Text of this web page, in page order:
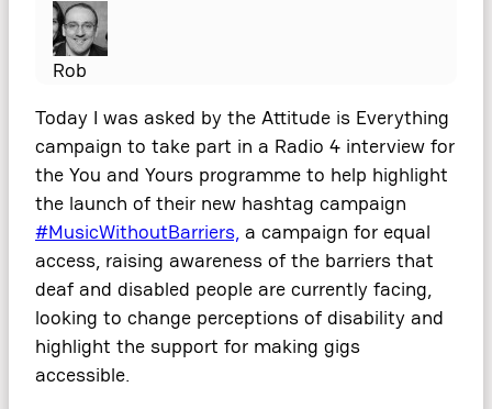
Rob
Today I was asked by the Attitude is Everything
campaign to take part in a Radio 4 interview for
the You and Yours programme to help highlight
the launch of their new hashtag campaign
#MusicWithoutBarriers, a campaign for equal
access, raising awareness of the barriers that
deaf and disabled people are currently facing,
looking to change perceptions of disability and
highlight the support for making gigs
accessible.